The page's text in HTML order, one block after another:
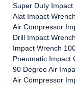
Super Duty Impact
Alat Impact Wrench
Air Compressor
Drill Impact Wrench
Impact Wrench
Pneumatic Impact
90 Degree Air
Air Compressor